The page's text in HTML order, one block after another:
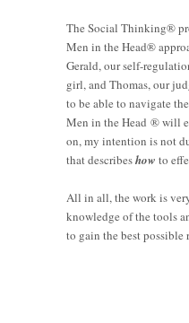
The Social Thinking®
Men in the Head®
Gerald, our self-
girl, and Thomas, our
to be able to navigate
Men in the Head ® will
on, my intention is not
that describeshow to
All in all, the work is
knowledge of the tools
to gain the best possible